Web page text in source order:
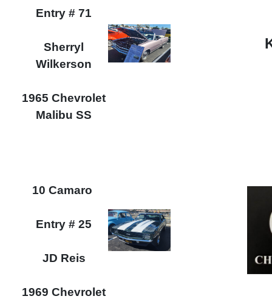
Entry # 71
Sherryl
Wilkerson
1965 Chevrolet
Malibu SS
10 Camaro
Entry # 25
JD Reis
1969 Chevrolet